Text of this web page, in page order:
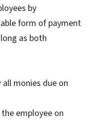
by
form of payment
as both
monies due on
employee on